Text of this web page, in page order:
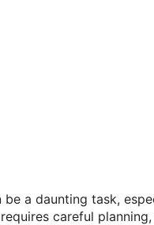
be a daunting task,
careful